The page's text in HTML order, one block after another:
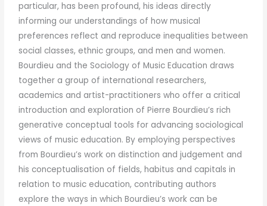
particular, has been profound, his ideas directly
informing our understandings of how musical
preferences reflect and reproduce inequalities between
social classes, ethnic groups, and men and women.
Bourdieu and the Sociology of Music Education draws
together a group of international researchers,
academics and artist-practitioners who offer a critical
introduction and exploration of Pierre Bourdieu’s rich
generative conceptual tools for advancing sociological
views of music education. By employing perspectives
from Bourdieu’s work on distinction and judgement and
his conceptualisation of fields, habitus and capitals in
relation to music education, contributing authors
explore the ways in which Bourdieu’s work can be